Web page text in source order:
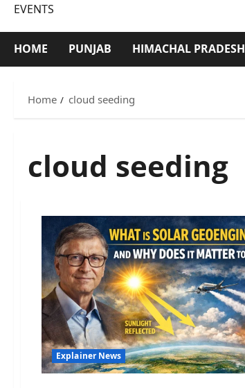
EVENTS
HOME PUNJAB HIMACHAL PRADESH
Home cloud seeding
cloud seeding
Explainer News